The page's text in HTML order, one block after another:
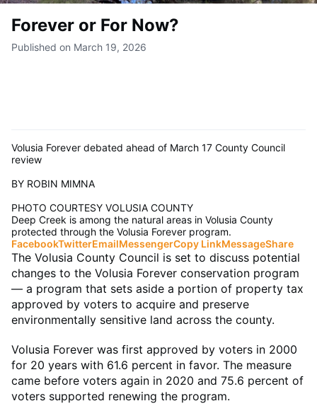
Forever or For Now?
Published on March 19, 2026
Volusia Forever debated ahead of March 17 County Council
review
BY ROBIN MIMNA
PHOTO COURTESY VOLUSIA COUNTY
Deep Creek is among the natural areas in Volusia County
protected through the Volusia Forever program.
FacebookTwitterEmailMessengerCopy LinkMessageShare
The Volusia County Council is set to discuss potential
changes to the Volusia Forever conservation program
— a program that sets aside a portion of property tax
approved by voters to acquire and preserve
environmentally sensitive land across the county.
Volusia Forever was first approved by voters in 2000
for 20 years with 61.6 percent in favor. The measure
came before voters again in 2020 and 75.6 percent of
voters supported renewing the program.